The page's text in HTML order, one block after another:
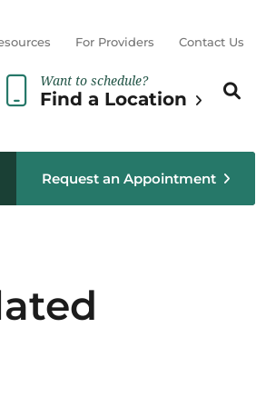
For Providers Contact Us
Want to schedule?
Find a Location
Search
Request an Appointment